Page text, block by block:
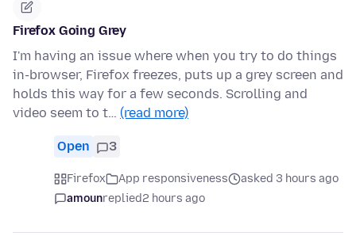
Firefox Going Grey
I'm having an issue where when you try to do things
in-browser, Firefox freezes, puts up a grey screen and
holds this way for a few seconds. Scrolling and
video seem to t… (read more)
Open 3
Firefox App responsiveness
asked 3 hours ago
amounreplied2 hours ago